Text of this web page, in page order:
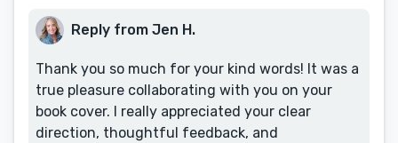
Reply from Jen H.
Thank you so much for your kind words! It was a
true pleasure collaborating with you on your
book cover. I really appreciated your clear
direction, thoughtful feedback, and